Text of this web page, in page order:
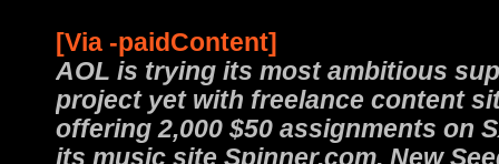
[Via -paidContent]
AOL is trying its most ambitious
project yet with freelance content
offering 2,000 $50 assignments on
its music site Spinner.com. New